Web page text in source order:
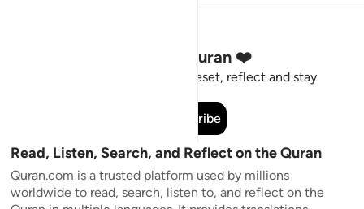
Stay Connected to the Quran ❤️
Short meaningful reminders to reset, reflect and stay
Subscribe
Read, Listen, Search, and Reflect on the Quran
Quran.com is a trusted platform used by millions
worldwide to read, search, listen to, and reflect on the